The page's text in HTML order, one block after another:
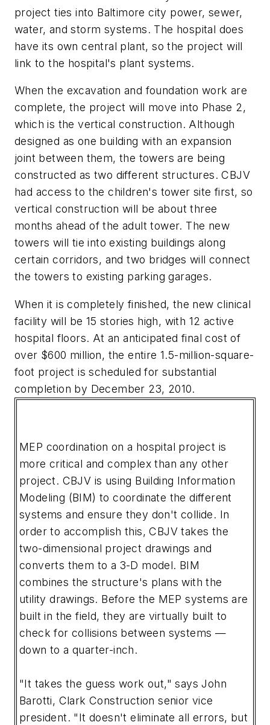
project ties into Baltimore city power, sewer,
water, and storm systems. The hospital does
have its own central plant, so the project will
link to the hospital's plant systems.
When the excavation and foundation work are
complete, the project will move into Phase 2,
which is the vertical construction. Although
designed as one building with an expansion
joint between them, the towers are being
constructed as two different structures. CBJV
had access to the children's tower site first, so
vertical construction will be about three
months ahead of the adult tower. The new
towers will tie into existing buildings along
certain corridors, and two bridges will connect
the towers to existing parking garages.
When it is completely finished, the new clinical
facility will be 15 stories high, with 12 active
hospital floors. At an anticipated final cost of
over $600 million, the entire 1.5-million-square-
foot project is scheduled for substantial
completion by December 23, 2010.
MEP coordination on a hospital project is
more critical and complex than any other
project. CBJV is using Building Information
Modeling (BIM) to coordinate the different
systems and ensure they don't collide. In
order to accomplish this, CBJV takes the
two-dimensional project drawings and
converts them to a 3-D model. BIM
combines the structure's plans with the
utility drawings. Before the MEP systems are
built in the field, they are virtually built to
check for collisions between systems —
down to a quarter-inch.
"It takes the guess work out," says John
Barotti, Clark Construction senior vice
president. "It doesn't eliminate all errors, but